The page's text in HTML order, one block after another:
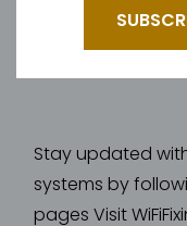
Stay updated
systems by
pages Visit